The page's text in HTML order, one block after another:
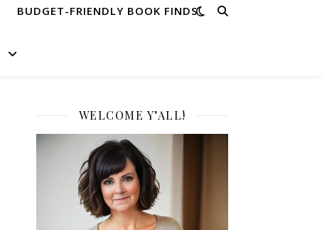
BUDGET-FRIENDLY BOOK FINDS
WELCOME Y’ALL!